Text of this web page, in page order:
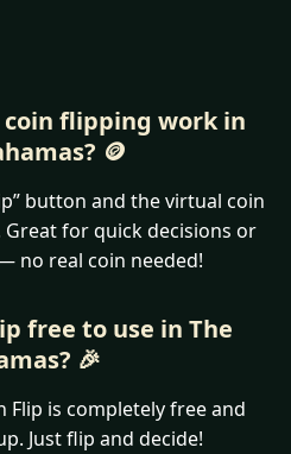
coin flipping work in
🪙
button and the virtual coin
for quick decisions or
no real coin needed!
free to use in The
🎉
Flip is completely free and
Just flip and decide!